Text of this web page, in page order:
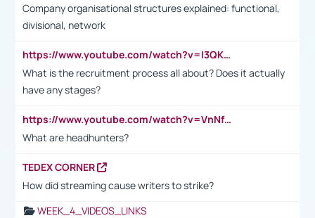
Company organisational structures explained: functional,
divisional, network
https://www.youtube.com/watch?v=I3QKfXNLDhU
What is the recruitment process all about? Does it actually
have any stages?
https://www.youtube.com/watch?v=VnNf4VEOsgc&t=60s
What are headhunters?
TEDEX CORNER
How did streaming cause writers to strike?
WEEK_4_VIDEOS_LINKS